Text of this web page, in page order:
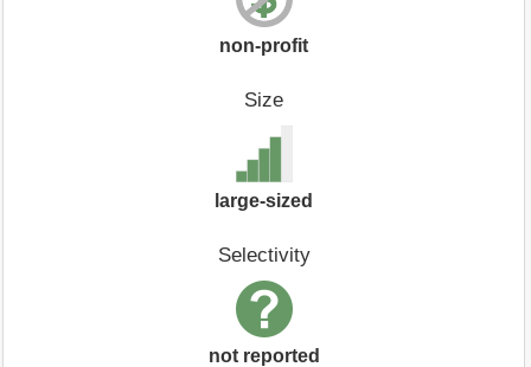
non-profit
Size
large-sized
Selectivity
not reported